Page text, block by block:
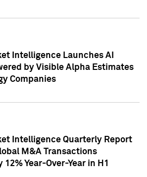
Intelligence Launches AI
by Visible Alpha Estimates
Companies
Intelligence Quarterly Report
M&A Transactions
12% Year-Over-Year in H1